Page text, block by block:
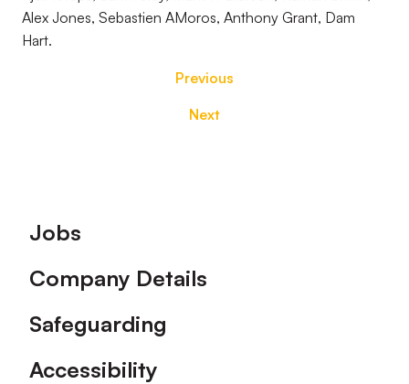
Alex Jones, Sebastien AMoros, Anthony Grant, Dam
Hart.
Previous
Next
Footer
Jobs
Company Details
Safeguarding
Accessibility